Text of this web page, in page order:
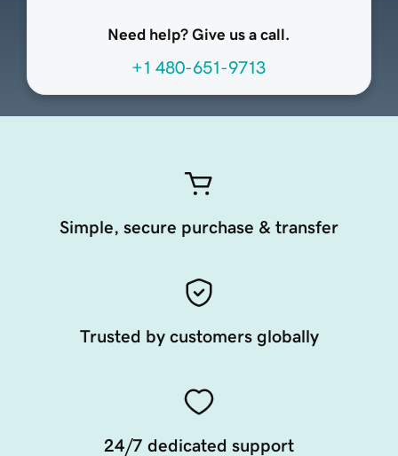
Need help? Give us a call.
+1 480-651-9713
Simple, secure purchase & transfer
Trusted by customers globally
24/7 dedicated support